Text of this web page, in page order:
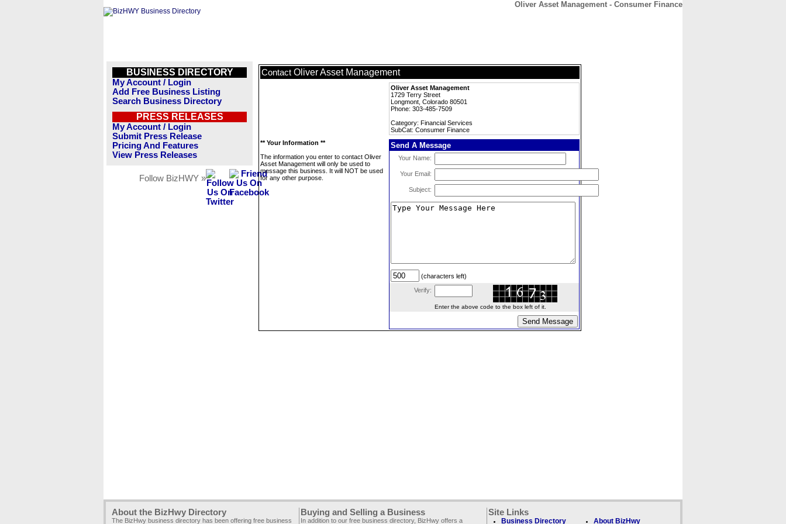
Oliver Asset Management - Consumer Finance
BUSINESS DIRECTORY
My Account / Login
Add Free Business Listing
Search Business Directory
PRESS RELEASES
My Account / Login
Submit Press Release
Pricing And Features
View Press Releases
Follow BizHWY »
Contact Oliver Asset Management
Oliver Asset Management
1729 Terry Street
Longmont, Colorado 80501
Phone: 303-485-7509
Category: Financial Services
SubCat: Consumer Finance
** Your Information **
The information you enter to contact Oliver
Asset Management will only be used to
message this business. It will NOT be used
for any other purpose.
Send A Message
Your Name:
Your Email:
Subject:
(characters left)
Verify:
Enter the above code to the box left of it.
About the BizHwy Directory
The BizHwy business directory has been offering free business
Buying and Selling a Business
In addition to our free business directory, BizHwy offers a
Site Links
Business Directory About BizHwy